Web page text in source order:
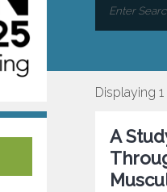
Displaying 1
A